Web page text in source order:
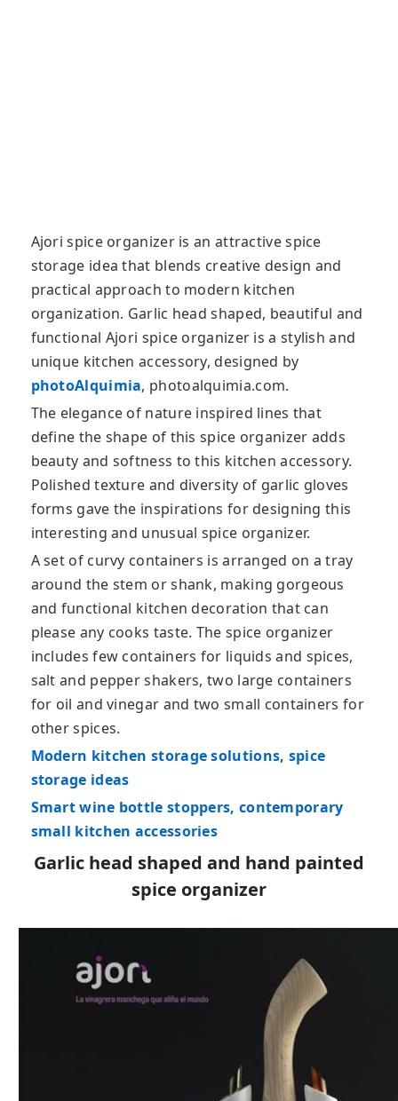
Ajori spice organizer is an attractive spice
storage idea that blends creative design and
practical approach to modern kitchen
organization. Garlic head shaped, beautiful and
functional Ajori spice organizer is a stylish and
unique kitchen accessory, designed by
photoAlquimia, photoalquimia.com.
The elegance of nature inspired lines that
define the shape of this spice organizer adds
beauty and softness to this kitchen accessory.
Polished texture and diversity of garlic gloves
forms gave the inspirations for designing this
interesting and unusual spice organizer.
A set of curvy containers is arranged on a tray
around the stem or shank, making gorgeous
and functional kitchen decoration that can
please any cooks taste. The spice organizer
includes few containers for liquids and spices,
salt and pepper shakers, two large containers
for oil and vinegar and two small containers for
other spices.
Modern kitchen storage solutions, spice
storage ideas
Smart wine bottle stoppers, contemporary
small kitchen accessories
Garlic head shaped and hand painted
spice organizer